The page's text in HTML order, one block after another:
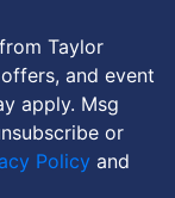
Taylor
and event
apply. Msg
or
Policy and